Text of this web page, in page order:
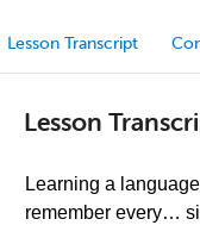
Lesson Transcript
Lesson
Learning a
remember every…